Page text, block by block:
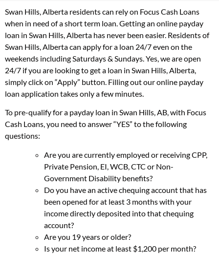
Swan Hills, Alberta residents can rely on Focus Cash Loans
when in need of a short term loan. Getting an online payday
loan in Swan Hills, Alberta has never been easier. Residents of
Swan Hills, Alberta can apply for a loan 24/7 even on the
weekends including Saturdays & Sundays. Yes, we are open
24/7 if you are looking to get a loan in Swan Hills, Alberta,
simply click on “Apply” button. Filling out our online payday
loan application takes only a few minutes.
To pre-qualify for a payday loan in Swan Hills, AB, with Focus
Cash Loans, you need to answer “YES” to the following
questions:
Are you are currently employed or receiving CPP,
Private Pension, EI, WCB, CTC or Non-
Government Disability benefits?
Do you have an active chequing account that has
been opened for at least 3 months with your
income directly deposited into that chequing
account?
Are you 19 years or older?
Is your net income at least $1,200 per month?